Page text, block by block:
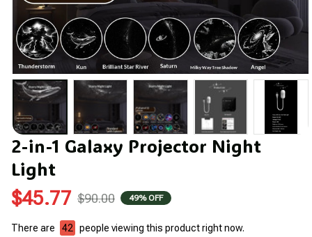
2-in-1 Galaxy Projector Night
Light
$45.77 $90.00 49% OFF
There are 42
people viewing this product right now.